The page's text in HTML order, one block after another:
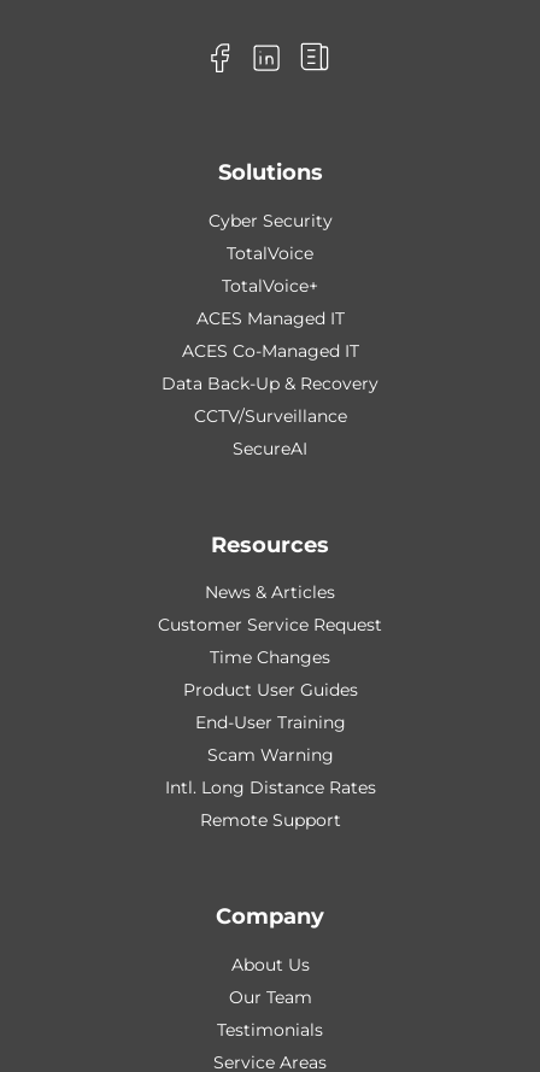
Solutions
Cyber Security
TotalVoice
TotalVoice+
ACES Managed IT
ACES Co-Managed IT
Data Back-Up & Recovery
CCTV/Surveillance
SecureAI
Resources
News & Articles
Customer Service Request
Time Changes
Product User Guides
End-User Training
Scam Warning
Intl. Long Distance Rates
Remote Support
Company
About Us
Our Team
Testimonials
Service Areas